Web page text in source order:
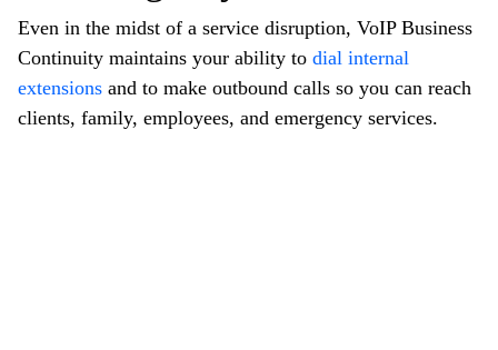
Even in the midst of a service disruption, VoIP Business
Continuity maintains your ability to dial internal
extensions and to make outbound calls so you can reach
clients, family, employees, and emergency services.